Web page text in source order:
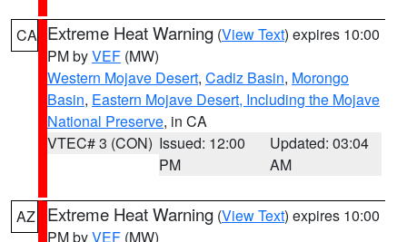
CA Extreme Heat Warning (View Text) expires 10:00
PM byVEF (MW)
Western Mojave Desert, Cadiz Basin, Morongo
Basin, Eastern Mojave Desert, Including the Mojave
National Preserve, in CA
VTEC# 3 (CON) Issued: 12:00
PM
Updated: 03:04
AM
AZ Extreme Heat Warning (View Text) expires 10:00
PM byVEF (MW)